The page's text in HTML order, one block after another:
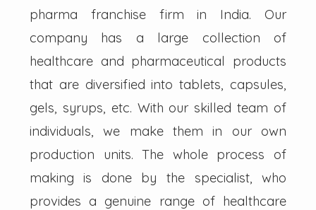
pharma franchise firm in India. Our
company has a large collection of
healthcare and pharmaceutical products
that are diversified into tablets, capsules,
gels, syrups, etc. With our skilled team of
individuals, we make them in our own
production units. The whole process of
making is done by the specialist, who
provides a genuine range of healthcare